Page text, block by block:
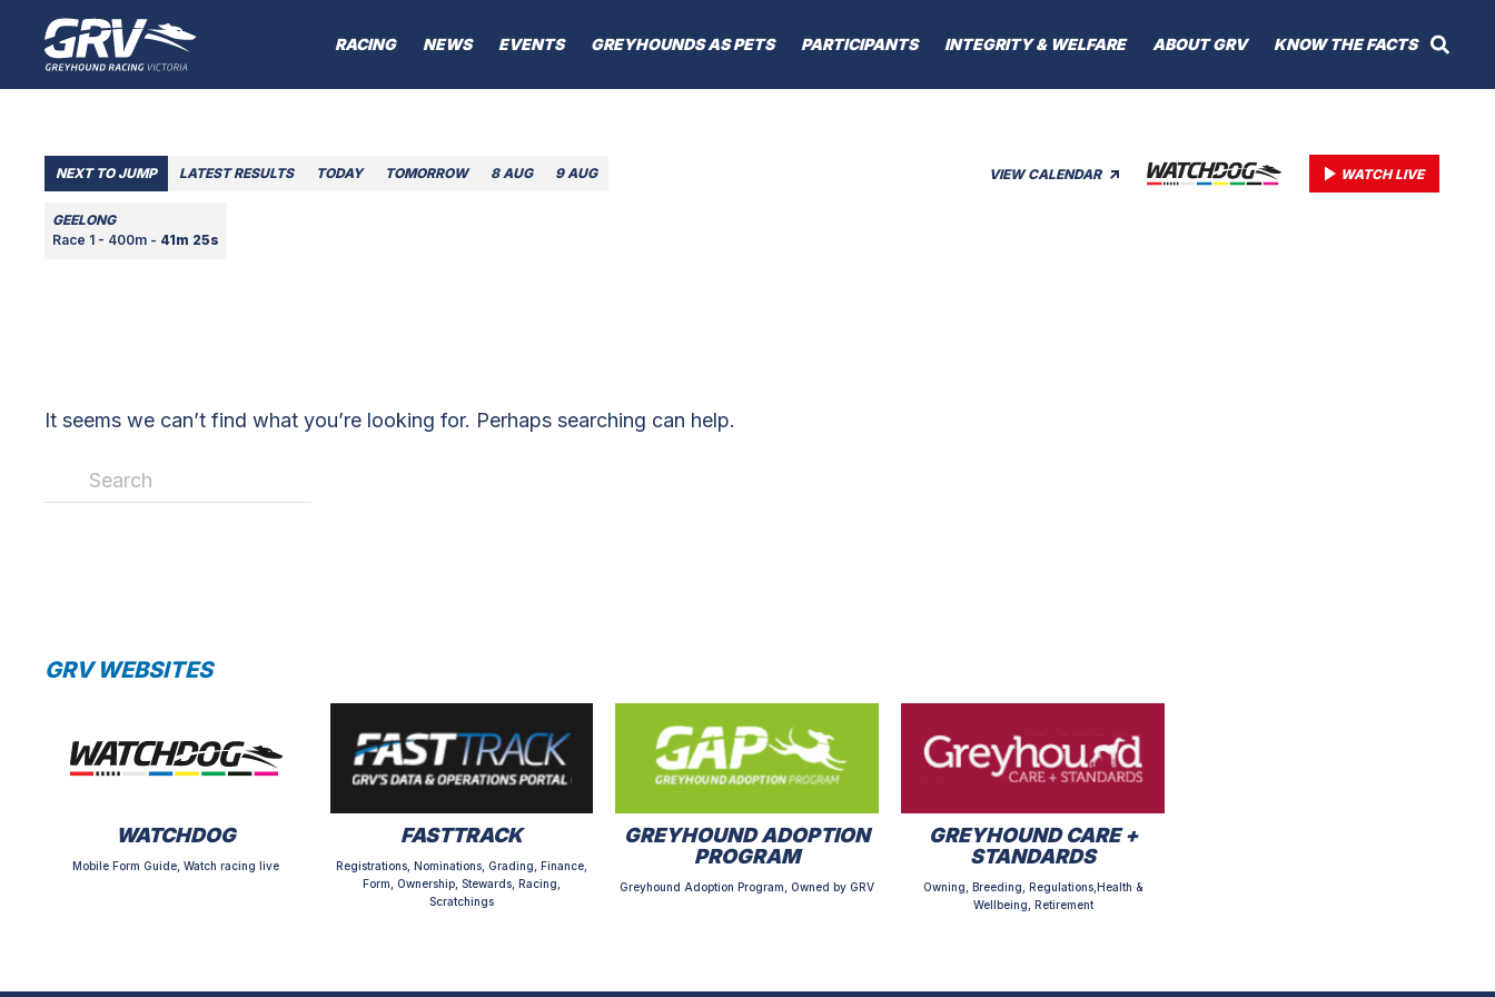
RACING NEWS EVENTS GREYHOUNDS AS PETS PARTICIPANTS INTEGRITY & WELFARE ABOUT GRV KNOW THE FACTS
VIEW CALENDAR WATCH LIVE
NEXT TO JUMP LATEST RESULTS TODAY TOMORROW 8 AUG 9 AUG
GEELONG
Race 1 - 400m - 41m 25s
It seems we can’t find what you’re looking for. Perhaps searching can help.
GRV WEBSITES
WATCHDOG
Mobile Form Guide, Watch racing live
FASTTRACK
Registrations, Nominations, Grading, Finance,
Form, Ownership, Stewards, Racing,
Scratchings
GREYHOUND ADOPTION
PROGRAM
Greyhound Adoption Program, Owned by GRV
GREYHOUND CARE +
STANDARDS
Owning, Breeding, Regulations,Health &
Wellbeing, Retirement